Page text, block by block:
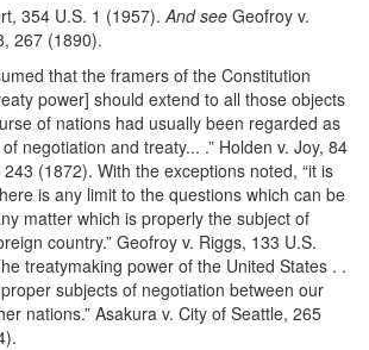
354 U.S. 1 (1957).And see Geofroy v.
267 (1890).
that the framers of the Constitution
power] should extend to all those objects
of nations had usually been regarded as
negotiation and treaty... .” Holden v. Joy, 84
(1872). With the exceptions noted, “it is
is any limit to the questions which can be
matter which is properly the subject of
country.” Geofroy v. Riggs, 133 U.S.
treatymaking power of the United States . .
subjects of negotiation between our
nations.” Asakura v. City of Seattle, 265